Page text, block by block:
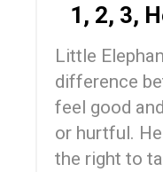
1, 2, 3,
Little
difference
feel good
or hurtful.
the right to